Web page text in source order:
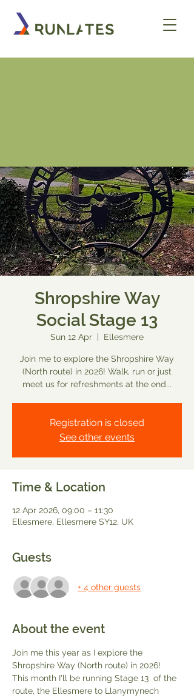
Shropshire Way
Social Stage 13
Sun 12 Apr
  |
Ellesmere
Join me to explore the Shropshire Way
(North route) in 2026! Walk, run or just
meet us for refreshments at the end...
Registration is closed
See other events
Time & Location
12 Apr 2026, 09:00 – 11:30
Ellesmere, Ellesmere SY12, UK
Guests
+ 4 other guests
About the event
Join me this year as I explore the
Shropshire Way (North route) in 2026!
This month I'll be running Stage 13  of the
route, the Ellesmere to Llanymynech